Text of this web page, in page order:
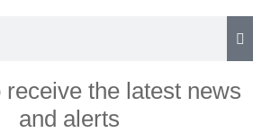
receive the latest news
and alerts